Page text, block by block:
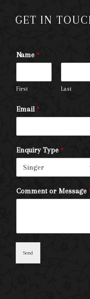
GET IN
Name *
First Last
Email *
Enquiry Type *
Comment or Message
Send